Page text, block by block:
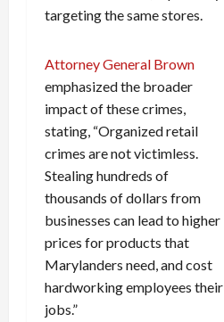
targeting the same stores.
Attorney General Brown
emphasized the broader
impact of these crimes,
stating, “Organized retail
crimes are not victimless.
Stealing hundreds of
thousands of dollars from
businesses can lead to higher
prices for products that
Marylanders need, and cost
hardworking employees their
jobs.”